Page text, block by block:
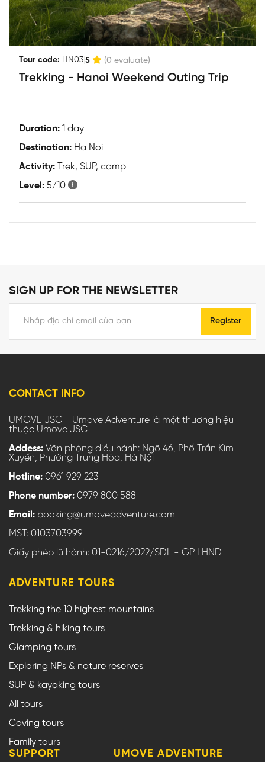
Tour code: HN03 5 (0 evaluate)
Trekking - Hanoi Weekend Outing Trip
Duration: 1 day
Destination: Ha Noi
Activity: Trek, SUP, camp
Level: 5/10
SIGN UP FOR THE NEWSLETTER
Register
CONTACT INFO
UMOVE JSC - Umove Adventure là một thương hiệu
thuộc Umove JSC
Addess: Văn phòng điều hành: Ngõ 46, Phố Trần Kim
Xuyến, Phường Trung Hòa, Hà Nội
Hotline: 0961 929 223
Phone number: 0979 800 588
Email: booking@umoveadventure.com
MST: 0103703999
Giấy phép lữ hành: 01-0216/2022/SDL - GP LHND
ADVENTURE TOURS
Trekking the 10 highest mountains
Trekking & hiking tours
Glamping tours
Exploring NPs & nature reserves
SUP & kayaking tours
All tours
Caving tours
Family tours
SUPPORT UMOVE ADVENTURE